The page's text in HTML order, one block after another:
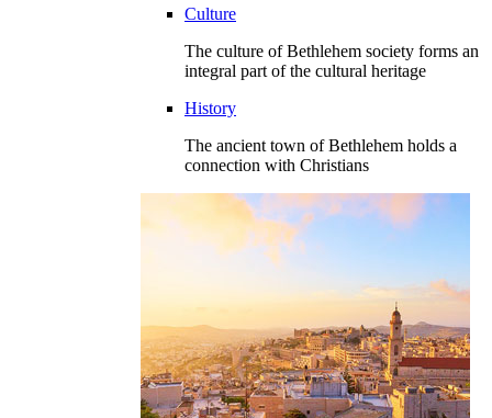
Culture
The culture of Bethlehem society forms an
integral part of the cultural heritage
History
The ancient town of Bethlehem holds a
connection with Christians